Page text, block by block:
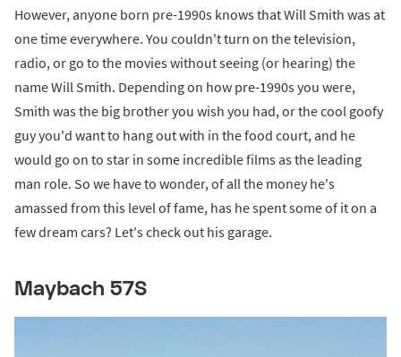
However, anyone born pre-1990s knows that Will Smith was at
one time everywhere. You couldn't turn on the television,
radio, or go to the movies without seeing (or hearing) the
name Will Smith. Depending on how pre-1990s you were,
Smith was the big brother you wish you had, or the cool goofy
guy you'd want to hang out with in the food court, and he
would go on to star in some incredible films as the leading
man role. So we have to wonder, of all the money he's
amassed from this level of fame, has he spent some of it on a
few dream cars? Let's check out his garage.
Maybach 57S